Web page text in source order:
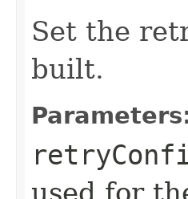
Set the
built.
used for